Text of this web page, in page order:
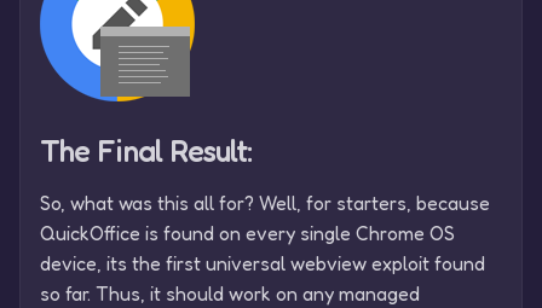
The Final Result:
So, what was this all for? Well, for starters, because
QuickOffice is found on every single Chrome OS
device, its the first universal webview exploit found
so far. Thus, it should work on any managed